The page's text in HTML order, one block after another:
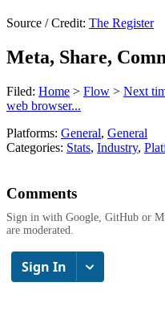
Source / Credit: The Register
Meta, Share,
Filed: Home > Flow > Next
web browser...
Platforms: General, General
Categories: Stats, Industry,
Comments
Sign in with Google, GitHub or
are moderated.